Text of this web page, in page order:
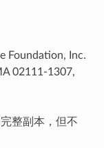
Foundation, Inc.
02111-1307,
整副本，但不